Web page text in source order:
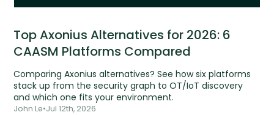
Top Axonius Alternatives for 2026: 6
CAASM Platforms Compared
Comparing Axonius alternatives? See how six platforms
stack up from the security graph to OT/IoT discovery
and which one fits your environment.
John Le•Jul 12th, 2026